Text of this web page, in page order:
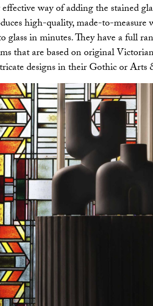
way of adding the stained
high-quality, made-to-
glass in minutes. They have a full
that are based on original
designs in their Gothic or Arts